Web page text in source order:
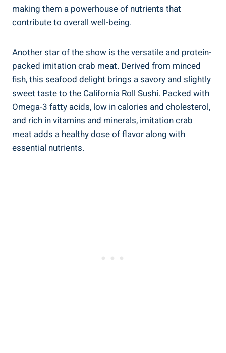
making them a powerhouse of nutrients that
contribute to overall well-being.
Another star of the show is the versatile and protein-
packed imitation crab meat. Derived from minced
fish, this seafood delight brings a savory and slightly
sweet taste to the California Roll Sushi. Packed with
Omega-3 fatty acids, low in calories and cholesterol,
and rich in vitamins and minerals, imitation crab
meat adds a healthy dose of flavor along with
essential nutrients.